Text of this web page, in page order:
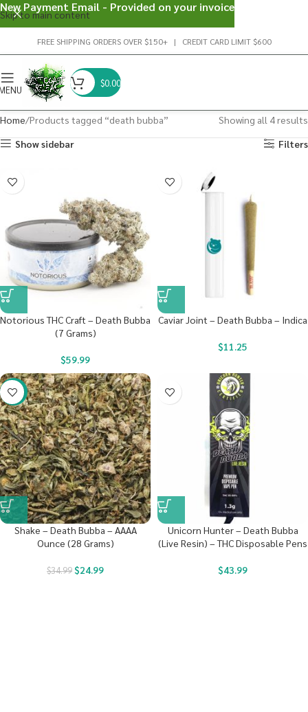
Skip to main content
FREE SHIPPING ORDERS OVER $150+ | CREDIT CARD LIMIT $600
$0.00
Home Products tagged “death bubba”
Showing all 4 results
Show sidebar
Filters
Notorious THC Craft – Death Bubba
(7 Grams)
$59.99
Caviar Joint – Death Bubba – Indica
$11.25
-29%
Shake – Death Bubba – AAAA
Ounce (28 Grams)
$34.99$24.99
Unicorn Hunter – Death Bubba
(Live Resin) – THC Disposable Pens
$43.99
New Payment Email - Provided on your invoice